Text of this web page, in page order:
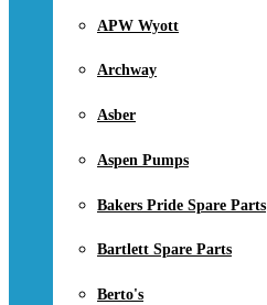
APW Wyott
Archway
Asber
Aspen Pumps
Bakers Pride Spare Parts
Bartlett Spare Parts
Berto's